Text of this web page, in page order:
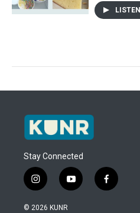
LISTEN
Stay Connected
i
n
s
y
o
f
a
© 2026 KUNR